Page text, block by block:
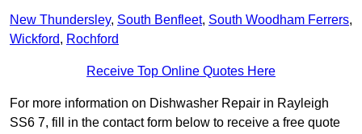
New Thundersley, South Benfleet, South Woodham Ferrers,
Wickford, Rochford
Receive Top Online Quotes Here
For more information on Dishwasher Repair in Rayleigh
SS6 7, fill in the contact form below to receive a free quote